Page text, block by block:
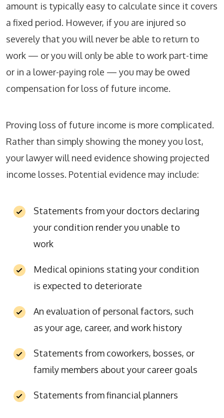
amount is typically easy to calculate since it covers
a fixed period. However, if you are injured so
severely that you will never be able to return to
work — or you will only be able to work part-time
or in a lower-paying role — you may be owed
compensation for loss of future income.
Proving loss of future income is more complicated.
Rather than simply showing the money you lost,
your lawyer will need evidence showing projected
income losses. Potential evidence may include:
Statements from your doctors declaring
your condition render you unable to
work
Medical opinions stating your condition
is expected to deteriorate
An evaluation of personal factors, such
as your age, career, and work history
Statements from coworkers, bosses, or
family members about your career goals
Statements from financial planners